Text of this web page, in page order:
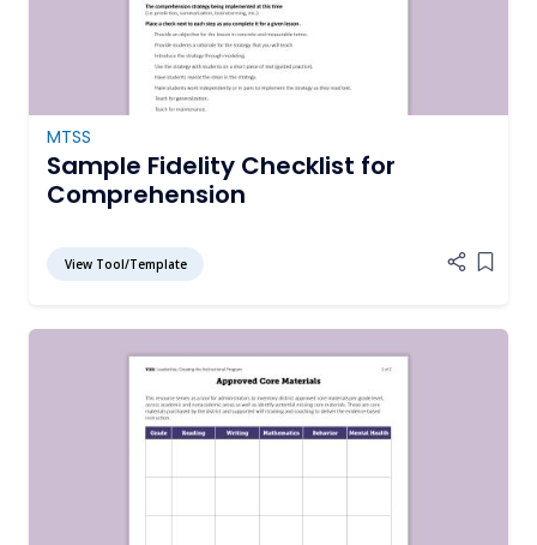
MTSS
Sample Fidelity Checklist for
Comprehension
View Tool/Template Add